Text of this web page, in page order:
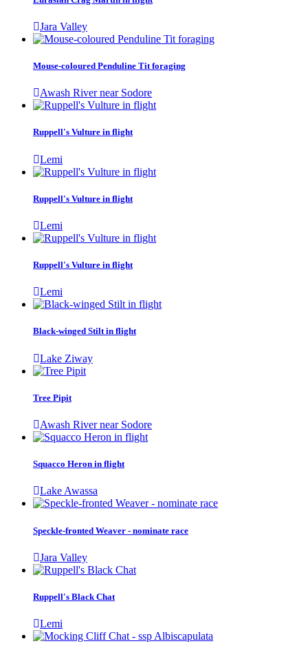
Jara Valley
Mouse-coloured Penduline Tit foraging
Awash River near Sodore
Ruppell's Vulture in flight
Lemi
Ruppell's Vulture in flight
Lemi
Ruppell's Vulture in flight
Lemi
Black-winged Stilt in flight
Lake Ziway
Tree Pipit
Awash River near Sodore
Squacco Heron in flight
Lake Awassa
Speckle-fronted Weaver - nominate race
Jara Valley
Ruppell's Black Chat
Lemi